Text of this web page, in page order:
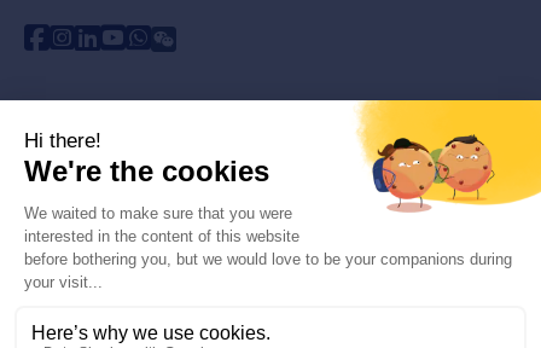
Contact us
Read FAQs
Privacy policy